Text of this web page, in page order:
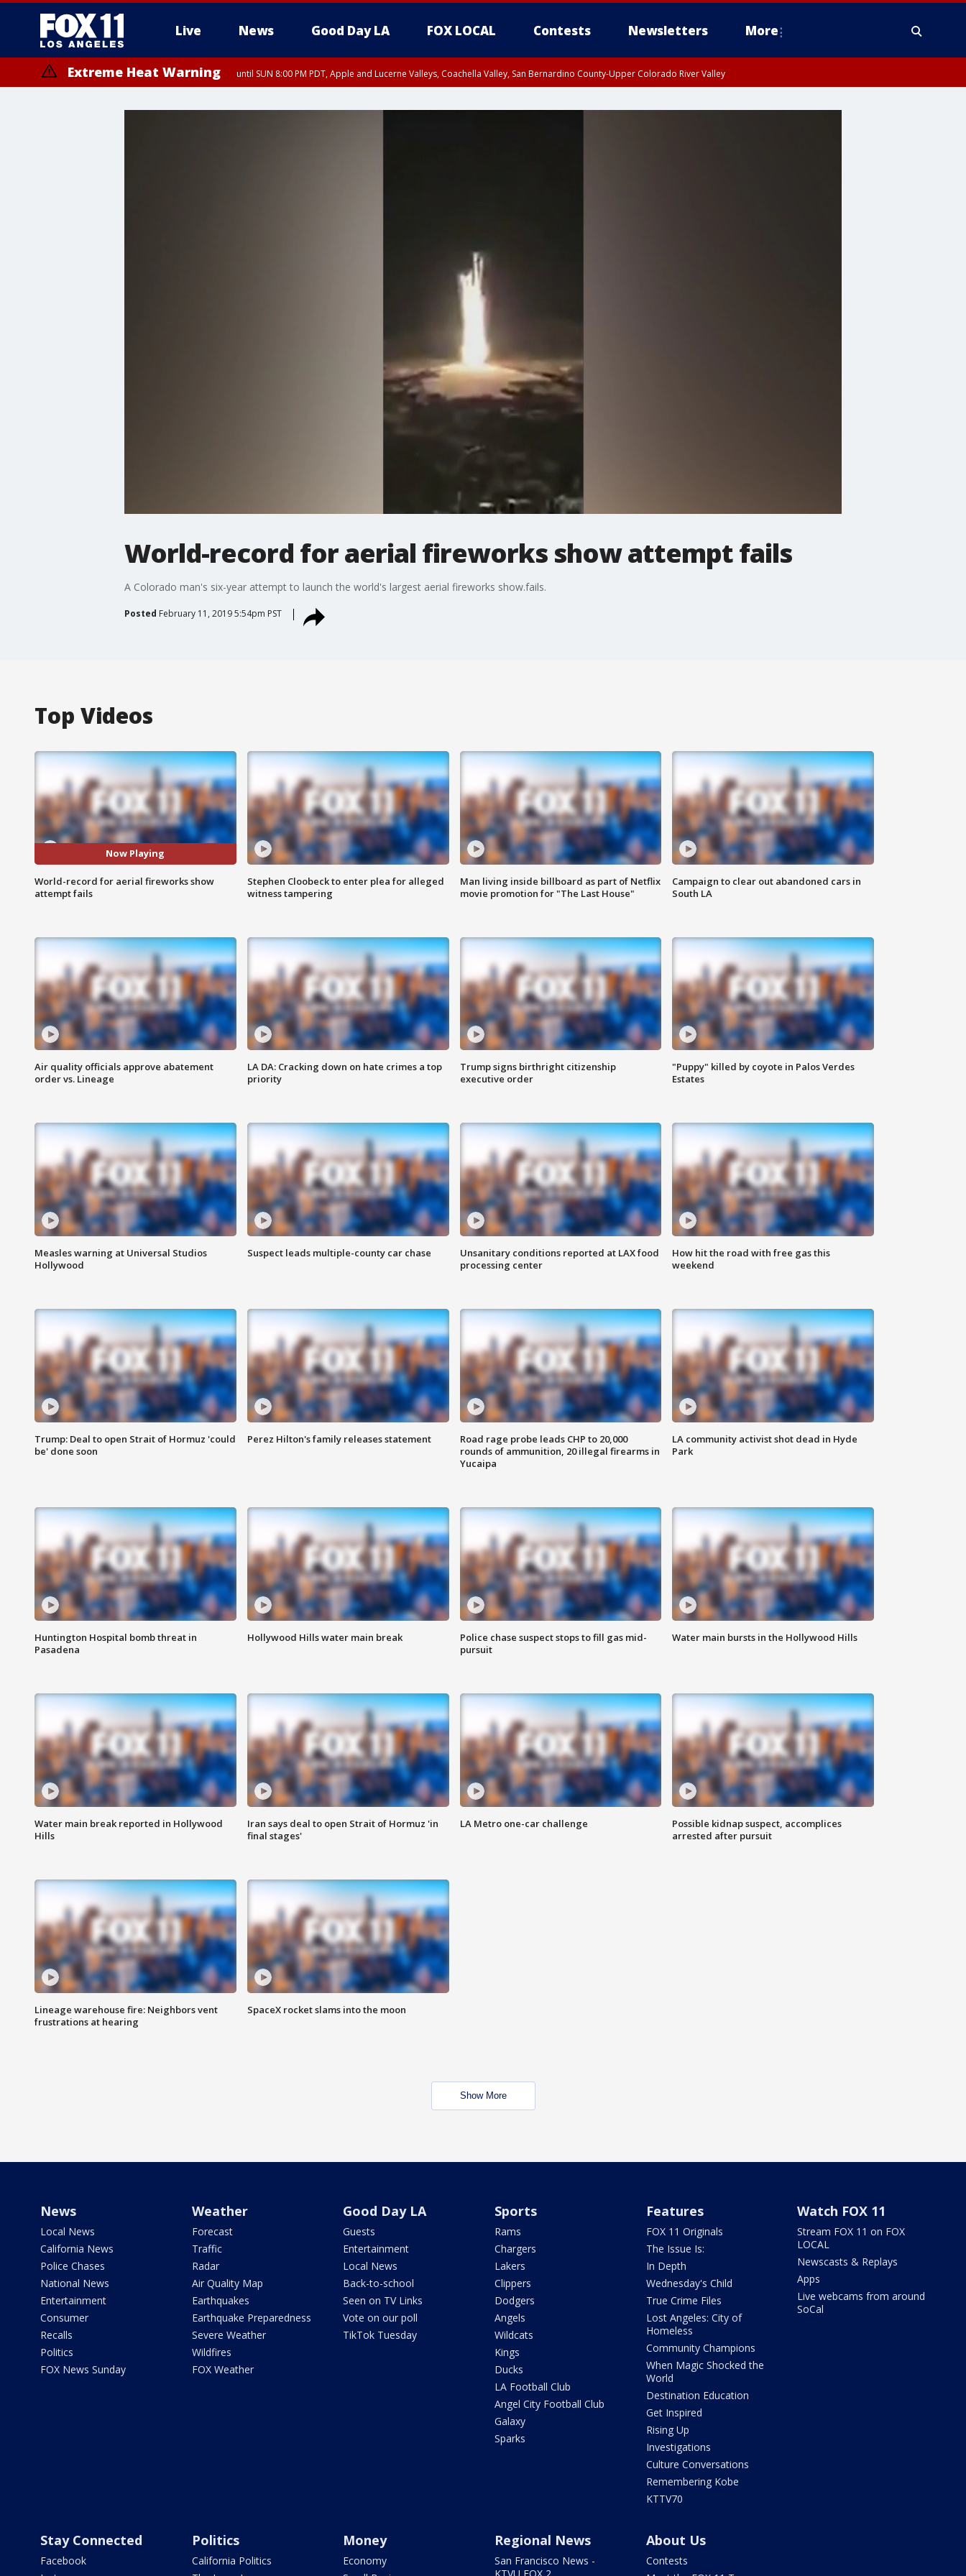
Live News Good Day LA FOX LOCAL Contests Newsletters More
Extreme Heat Warning until SUN 8:00 PM PDT, Apple and Lucerne Valleys, Coachella Valley, San Bernardino County-Upper Colorado River Valley
World-record for aerial fireworks show attempt fails
A Colorado man's six-year attempt to launch the world's largest aerial fireworks show.fails.
Posted February 11, 2019 5:54pm PST
Top Videos
Now Playing
World-record for aerial fireworks show
attempt fails
Stephen Cloobeck to enter plea for alleged
witness tampering
Man living inside billboard as part of Netflix
movie promotion for "The Last House"
Campaign to clear out abandoned cars in
South LA
Air quality officials approve abatement
order vs. Lineage
LA DA: Cracking down on hate crimes a top
priority
Trump signs birthright citizenship
executive order
"Puppy" killed by coyote in Palos Verdes
Estates
Measles warning at Universal Studios
Hollywood
Suspect leads multiple-county car chase
Unsanitary conditions reported at LAX food
processing center
How hit the road with free gas this
weekend
Trump: Deal to open Strait of Hormuz 'could
be' done soon
Perez Hilton's family releases statement
Road rage probe leads CHP to 20,000
rounds of ammunition, 20 illegal firearms in
Yucaipa
LA community activist shot dead in Hyde
Park
Huntington Hospital bomb threat in
Pasadena
Hollywood Hills water main break
Police chase suspect stops to fill gas mid-
pursuit
Water main bursts in the Hollywood Hills
Water main break reported in Hollywood
Hills
Iran says deal to open Strait of Hormuz 'in
final stages'
LA Metro one-car challenge
Possible kidnap suspect, accomplices
arrested after pursuit
Lineage warehouse fire: Neighbors vent
frustrations at hearing
SpaceX rocket slams into the moon
Show More
News
Local News
California News
Police Chases
National News
Entertainment
Consumer
Recalls
Politics
FOX News Sunday
Weather
Forecast
Traffic
Radar
Air Quality Map
Earthquakes
Earthquake Preparedness
Severe Weather
Wildfires
FOX Weather
Good Day LA
Guests
Entertainment
Local News
Back-to-school
Seen on TV Links
Vote on our poll
TikTok Tuesday
Sports
Rams
Chargers
Lakers
Clippers
Dodgers
Angels
Wildcats
Kings
Ducks
LA Football Club
Angel City Football Club
Galaxy
Sparks
Features
FOX 11 Originals
The Issue Is:
In Depth
Wednesday's Child
True Crime Files
Lost Angeles: City of
Homeless
Community Champions
When Magic Shocked the
World
Destination Education
Get Inspired
Rising Up
Investigations
Culture Conversations
Remembering Kobe
KTTV70
Watch FOX 11
Stream FOX 11 on FOX
LOCAL
Newscasts & Replays
Apps
Live webcams from around
SoCal
Stay Connected
Facebook
Politics
California Politics
Money
Economy
Regional News
San Francisco News -
About Us
Contests